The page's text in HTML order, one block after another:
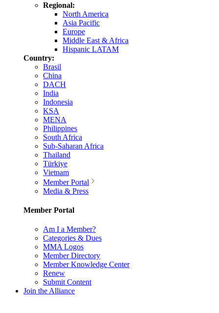
Regional:
North America
Asia Pacific
Europe
Middle East & Africa
Hispanic LATAM
Country:
Brasil
China
DACH
India
Indonesia
KSA
MENA
Philippines
South Africa
Sub-Saharan Africa
Thailand
Türkiye
Vietnam
Member Portal
Media & Press
Member Portal
Am I a Member?
Categories & Dues
MMA Logos
Member Directory
Member Knowledge Center
Renew
Submit Content
Join the Alliance